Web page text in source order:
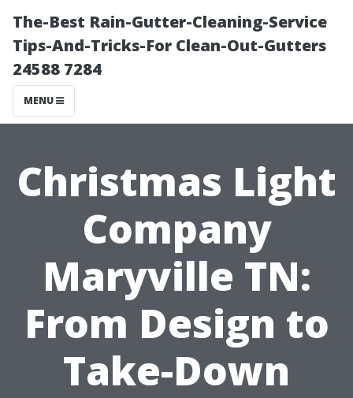
The-Best Rain-Gutter-Cleaning-Service
Tips-And-Tricks-For Clean-Out-Gutters
24588 7284
MENU
Christmas Light
Company
Maryville TN:
From Design to
Take-Down